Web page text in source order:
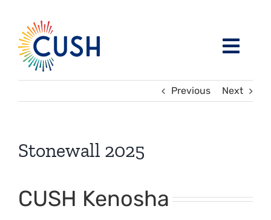
content
About
Member Congregations
Events
Previous Next
Stonewall 2025
CUSH Kenosha